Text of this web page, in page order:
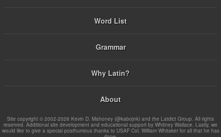
Word List
Grammar
Why Latin?
About
Site copyright © 2002-2026 Kevin D. Mahoney (@kabojnk) and the Latdict Group. All rights
reserved. Additional site development and educational support by Whitney Wallace. Lastly, we
would like to give a special posthumous thanks to USAF Col. William Whitaker for all that he has